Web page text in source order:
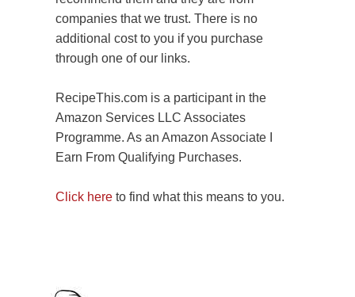
companies that we trust. There is no
additional cost to you if you purchase
through one of our links.
RecipeThis.com is a participant in the
Amazon Services LLC Associates
Programme. As an Amazon Associate I
Earn From Qualifying Purchases.
Click here to find what this means to you.